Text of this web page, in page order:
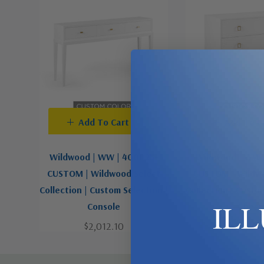
Wildwood | WW | 400023-
CUSTOM | Wildwood Select
Collection | Custom Selection |
Console
$2,012.10
Add To Cart